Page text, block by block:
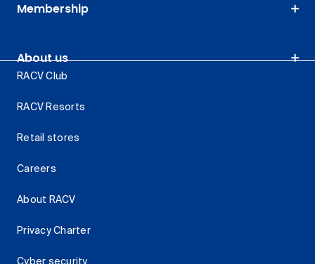
Membership
About us
RACV Club
RACV Resorts
Retail stores
Careers
About RACV
Privacy Charter
Cyber security